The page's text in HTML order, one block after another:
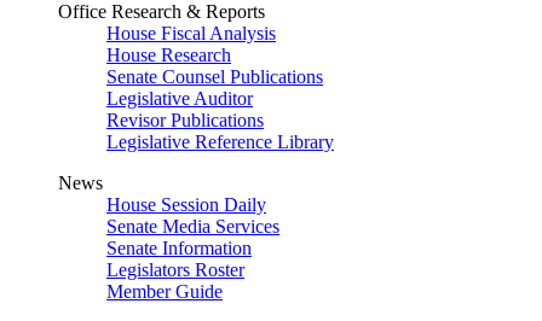
Office Research & Reports
House Fiscal Analysis
House Research
Senate Counsel Publications
Legislative Auditor
Revisor Publications
Legislative Reference Library
News
House Session Daily
Senate Media Services
Senate Information
Legislators Roster
Member Guide